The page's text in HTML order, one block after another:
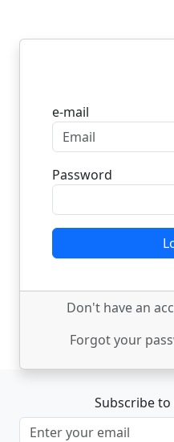
e-mail
Password
Don't have an
Forgot your
Subscribe